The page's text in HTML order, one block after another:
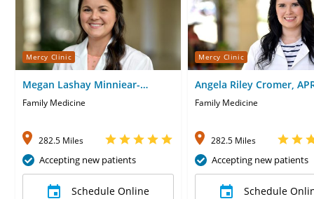
Mercy Clinic
Megan Lashay Minniear-
Corrons, MD
Family Medicine
282.5 Miles
Accepting new patients
Schedule Online
Mercy Clinic
Angela Riley Cromer,
Family Medicine
282.5 Miles
Accepting new patients
Schedule